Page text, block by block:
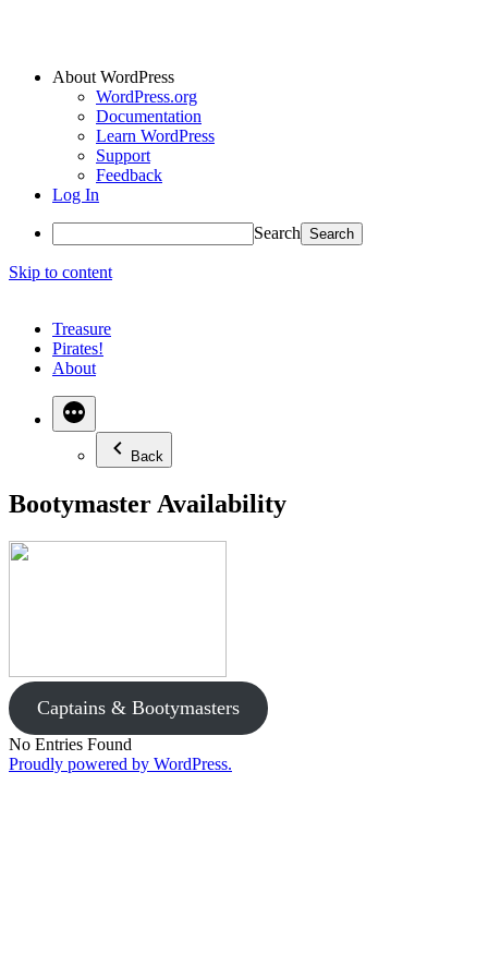
About WordPress
WordPress.org
Documentation
Learn WordPress
Support
Feedback
Log In
Search
Skip to content
Treasure
Pirates!
About
Back
Bootymaster Availability
Captains & Bootymasters
No Entries Found
Proudly powered by WordPress.